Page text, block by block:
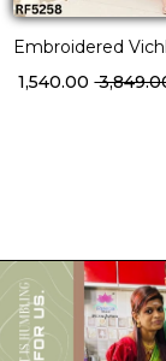
Embroidered
₹ 1,540.00₹